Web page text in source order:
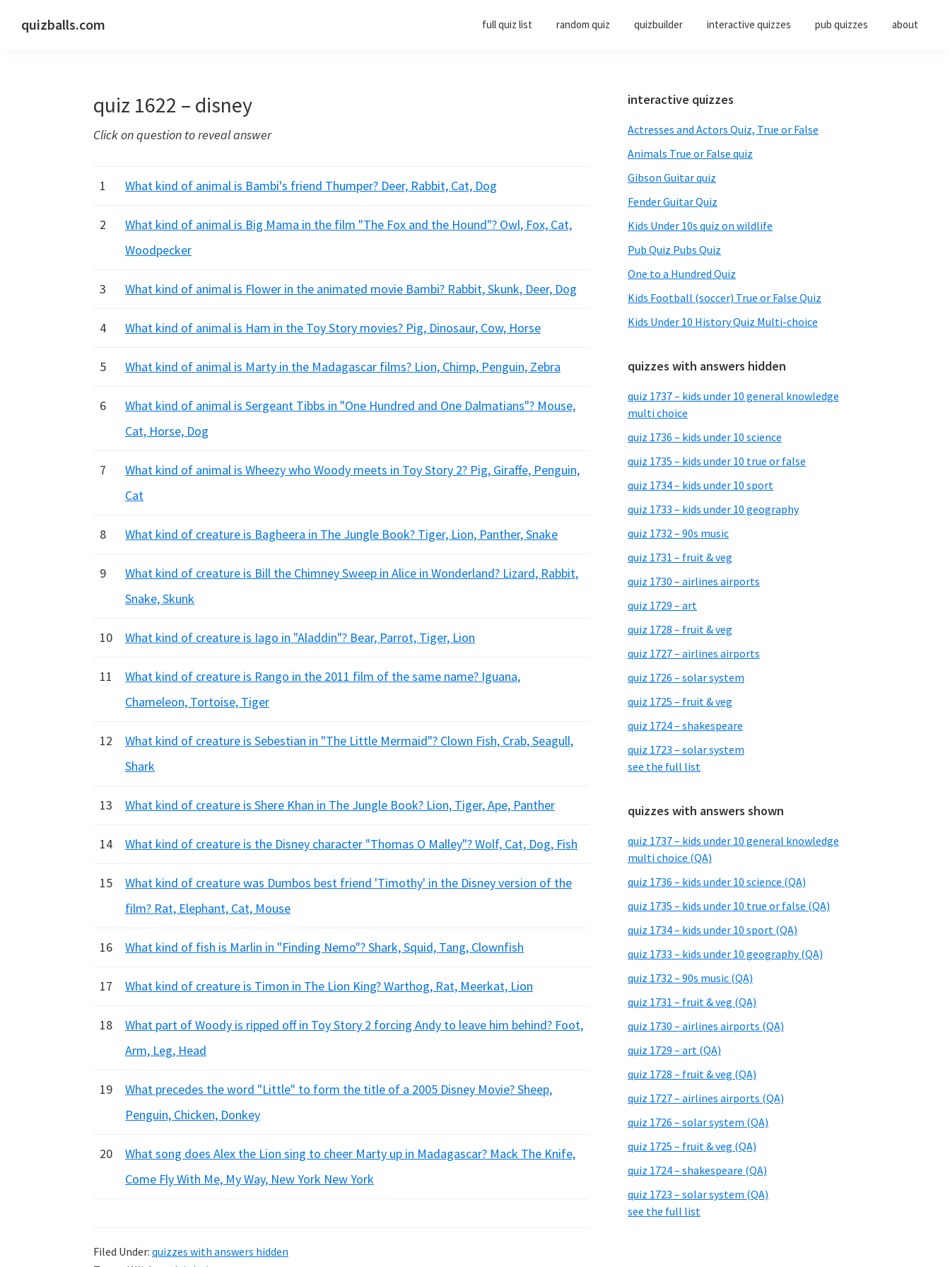
quizballs.com full quiz list random quiz quizbuilder interactive quizzes pub quizzes about
quiz 1622 – disney
Click on question to reveal answer
1 What kind of animal is Bambi's friend Thumper? Deer, Rabbit, Cat, Dog
2
What kind of animal is Big Mama in the film "The Fox and the Hound"? Owl, Fox, Cat,
Woodpecker
3 What kind of animal is Flower in the animated movie Bambi? Rabbit, Skunk, Deer, Dog
4 What kind of animal is Ham in the Toy Story movies? Pig, Dinosaur, Cow, Horse
5 What kind of animal is Marty in the Madagascar films? Lion, Chimp, Penguin, Zebra
6
What kind of animal is Sergeant Tibbs in "One Hundred and One Dalmatians"? Mouse,
Cat, Horse, Dog
7
What kind of animal is Wheezy who Woody meets in Toy Story 2? Pig, Giraffe, Penguin,
Cat
8 What kind of creature is Bagheera in The Jungle Book? Tiger, Lion, Panther, Snake
9
What kind of creature is Bill the Chimney Sweep in Alice in Wonderland? Lizard, Rabbit,
Snake, Skunk
10 What kind of creature is Iago in "Aladdin"? Bear, Parrot, Tiger, Lion
11
What kind of creature is Rango in the 2011 film of the same name? Iguana,
Chameleon, Tortoise, Tiger
12
What kind of creature is Sebestian in "The Little Mermaid"? Clown Fish, Crab, Seagull,
Shark
13 What kind of creature is Shere Khan in The Jungle Book? Lion, Tiger, Ape, Panther
14 What kind of creature is the Disney character "Thomas O Malley"? Wolf, Cat, Dog, Fish
15
What kind of creature was Dumbos best friend 'Timothy' in the Disney version of the
film? Rat, Elephant, Cat, Mouse
16 What kind of fish is Marlin in "Finding Nemo"? Shark, Squid, Tang, Clownfish
17 What kind of creature is Timon in The Lion King? Warthog, Rat, Meerkat, Lion
18
What part of Woody is ripped off in Toy Story 2 forcing Andy to leave him behind? Foot,
Arm, Leg, Head
19
What precedes the word "Little" to form the title of a 2005 Disney Movie? Sheep,
Penguin, Chicken, Donkey
20
What song does Alex the Lion sing to cheer Marty up in Madagascar? Mack The Knife,
Come Fly With Me, My Way, New York New York
Filed Under: quizzes with answers hidden
Primary
Sidebar
interactive quizzes
Actresses and Actors Quiz, True or False
Animals True or False quiz
Gibson Guitar quiz
Fender Guitar Quiz
Kids Under 10s quiz on wildlife
Pub Quiz Pubs Quiz
One to a Hundred Quiz
Kids Football (soccer) True or False Quiz
Kids Under 10 History Quiz Multi-choice
quizzes with answers hidden
quiz 1737 – kids under 10 general knowledge
multi choice
quiz 1736 – kids under 10 science
quiz 1735 – kids under 10 true or false
quiz 1734 – kids under 10 sport
quiz 1733 – kids under 10 geography
quiz 1732 – 90s music
quiz 1731 – fruit & veg
quiz 1730 – airlines airports
quiz 1729 – art
quiz 1728 – fruit & veg
quiz 1727 – airlines airports
quiz 1726 – solar system
quiz 1725 – fruit & veg
quiz 1724 – shakespeare
quiz 1723 – solar system
see the full list
quizzes with answers shown
quiz 1737 – kids under 10 general knowledge
multi choice (QA)
quiz 1736 – kids under 10 science (QA)
quiz 1735 – kids under 10 true or false (QA)
quiz 1734 – kids under 10 sport (QA)
quiz 1733 – kids under 10 geography (QA)
quiz 1732 – 90s music (QA)
quiz 1731 – fruit & veg (QA)
quiz 1730 – airlines airports (QA)
quiz 1729 – art (QA)
quiz 1728 – fruit & veg (QA)
quiz 1727 – airlines airports (QA)
quiz 1726 – solar system (QA)
quiz 1725 – fruit & veg (QA)
quiz 1724 – shakespeare (QA)
quiz 1723 – solar system (QA)
see the full list